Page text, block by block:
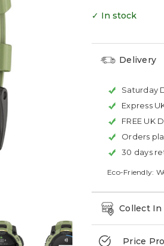
✓ In stock
Delivery
Saturday
Express
FREE UK
Orders
30 days
Eco-Friendly:
Collect
Price